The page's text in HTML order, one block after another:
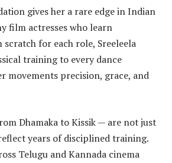
gives her a rare edge in Indian
film actresses who learn
for each role, Sreeleela
training to every dance
movements precision, grace, and
Dhamaka to Kissik — are not just
years of disciplined training.
Telugu and Kannada cinema